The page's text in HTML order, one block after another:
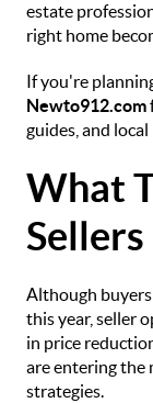
estate
right home
If you're
Newto912.com
guides, and
What
Sellers
Although
this year, seller
in price
are entering the
strategies.